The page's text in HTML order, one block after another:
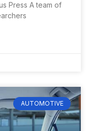
Press A team of
AUTOMOTIVE